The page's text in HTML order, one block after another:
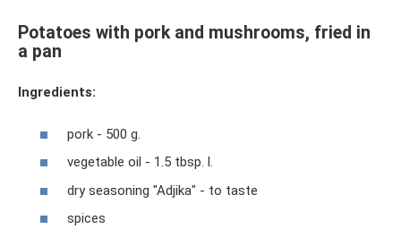
Potatoes with pork and mushrooms, fried in
a pan
Ingredients:
pork - 500 g.
vegetable oil - 1.5 tbsp. l.
dry seasoning "Adjika" - to taste
spices